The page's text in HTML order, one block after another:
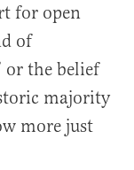
for open
of
or the belief
majority
more just